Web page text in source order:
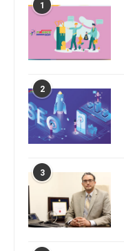
1
2
3